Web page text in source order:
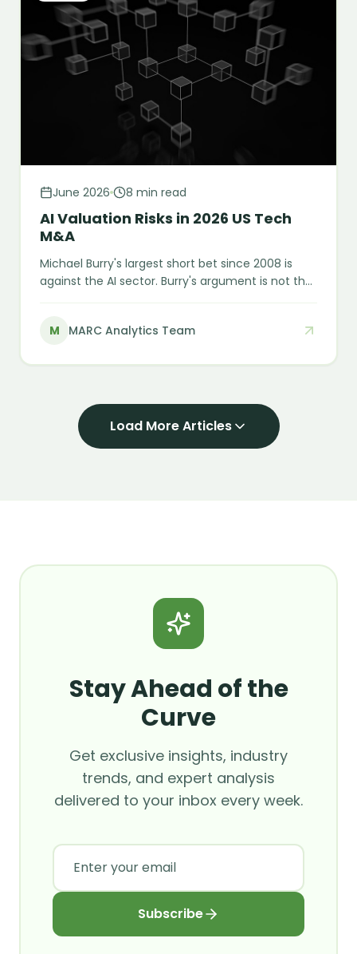
June 2026 8 min read
AI Valuation Risks in 2026 US Tech
M&A
Michael Burry's largest short bet since 2008 is
against the AI sector. Burry's argument is not that
will eventually meet economic reality. Here is
closing an AI deal in 2026.
M MARC Analytics Team
Load More Articles
Stay Ahead of the
Curve
Get exclusive insights, industry
trends, and expert analysis
delivered to your inbox every week.
Subscribe